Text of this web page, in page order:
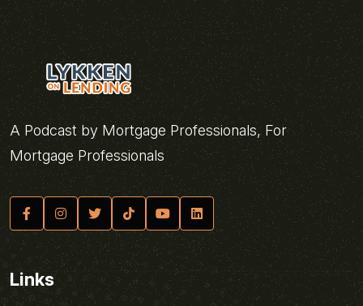
A Podcast by Mortgage Professionals, For
Mortgage Professionals
Links